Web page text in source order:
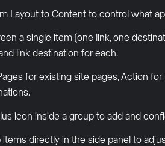
to Content to control what
a single item (one link, one
link destination for each.
for existing site pages, Action
icon inside a group to add and
directly in the side panel to